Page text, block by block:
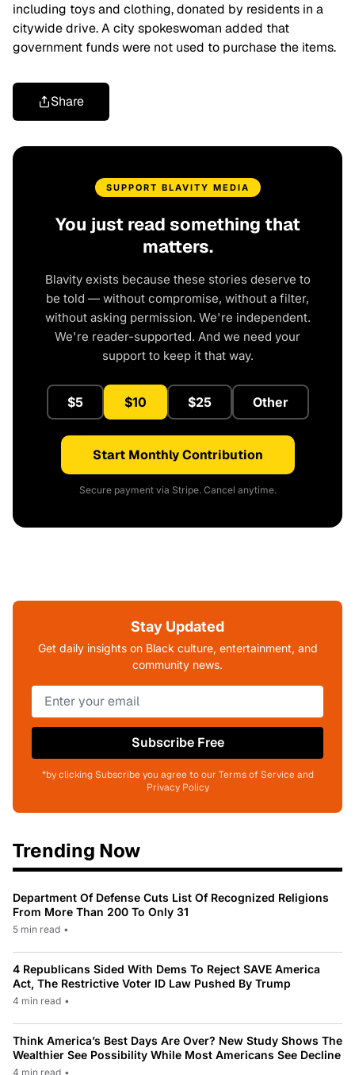
including toys and clothing, donated by residents in a
citywide drive. A city spokeswoman added that
government funds were not used to purchase the items.
Share
SUPPORT BLAVITY MEDIA
You just read something that
matters.
Blavity exists because these stories deserve to
be told — without compromise, without a filter,
without asking permission. We're independent.
We're reader-supported. And we need your
support to keep it that way.
$5 $10 $25 Other
Start Monthly Contribution
Secure payment via Stripe. Cancel anytime.
Stay Updated
Get daily insights on Black culture, entertainment, and
community news.
Subscribe Free
*by clicking Subscribe you agree to our Terms of Service and
Privacy Policy
Trending Now
Department Of Defense Cuts List Of Recognized Religions
From More Than 200 To Only 31
5 min read •
4 Republicans Sided With Dems To Reject SAVE America
Act, The Restrictive Voter ID Law Pushed By Trump
4 min read •
Think America’s Best Days Are Over? New Study Shows The
Wealthier See Possibility While Most Americans See Decline
4 min read •